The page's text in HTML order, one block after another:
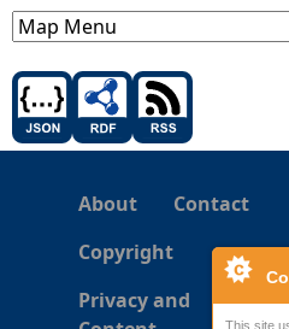
This site
About
Contact
Copyright
Privacy and